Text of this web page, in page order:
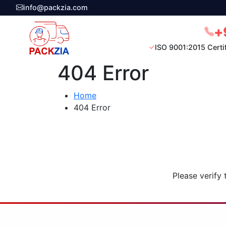
info@packzia.com
ISO 9001:2015
404 Error
Home
404 Error
Please verify